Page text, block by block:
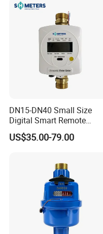
DN15-DN40 Small Size
Digital Smart Remote
Reading Wireless Intelligent
Ultrasonic Water Meter
US$35.00-79.00